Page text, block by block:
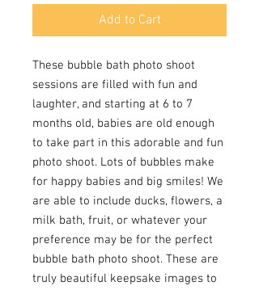
Add to Cart
These bubble bath photo shoot
sessions are filled with fun and
laughter, and starting at 6 to 7
months old, babies are old enough
to take part in this adorable and fun
photo shoot. Lots of bubbles make
for happy babies and big smiles! We
are able to include ducks, flowers, a
milk bath, fruit, or whatever your
preference may be for the perfect
bubble bath photo shoot. These are
truly beautiful keepsake images to